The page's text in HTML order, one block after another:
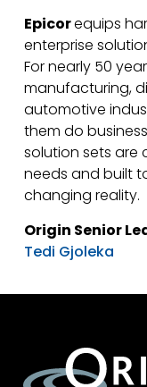
Epicorequips
enterprise
For nearly 50
manufacturing,
automotive
them do
solution sets are
needs and built
changing reality.
Origin Senior
Tedi Gjoleka